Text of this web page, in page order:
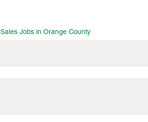
Sales Jobs in Orange County